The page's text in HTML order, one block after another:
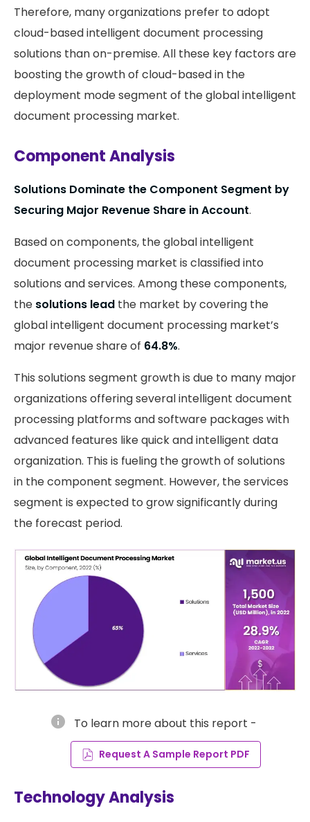
Therefore, many organizations prefer to adopt
cloud-based intelligent document processing
solutions than on-premise. All these key factors are
boosting the growth of cloud-based in the
deployment mode segment of the global intelligent
document processing market.
Component Analysis
Solutions Dominate the Component Segment by
Securing Major Revenue Share in Account.
Based on components, the global intelligent
document processing market is classified into
solutions and services. Among these components,
the solutions lead the market by covering the
global intelligent document processing market’s
major revenue share of 64.8%.
This solutions segment growth is due to many major
organizations offering several intelligent document
processing platforms and software packages with
advanced features like quick and intelligent data
organization. This is fueling the growth of solutions
in the component segment. However, the services
segment is expected to grow significantly during
the forecast period.
info To learn more about this report -
Request A Sample Report PDF
Technology Analysis